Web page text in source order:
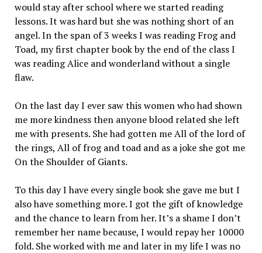
would stay after school where we started reading
lessons. It was hard but she was nothing short of an
angel. In the span of 3 weeks I was reading Frog and
Toad, my first chapter book by the end of the class I
was reading Alice and wonderland without a single
flaw.
On the last day I ever saw this women who had shown
me more kindness then anyone blood related she left
me with presents. She had gotten me All of the lord of
the rings, All of frog and toad and as a joke she got me
On the Shoulder of Giants.
To this day I have every single book she gave me but I
also have something more. I got the gift of knowledge
and the chance to learn from her. It’s a shame I don’t
remember her name because, I would repay her 10000
fold. She worked with me and later in my life I was no